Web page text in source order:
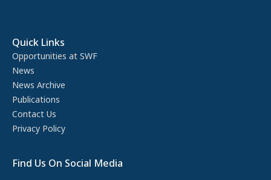
Quick Links
Opportunities at SWF
News
News Archive
Publications
Contact Us
Privacy Policy
Find Us On Social Media